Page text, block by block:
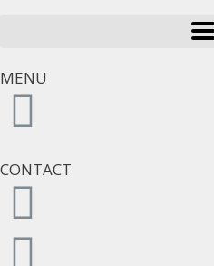
MENU
CONTACT